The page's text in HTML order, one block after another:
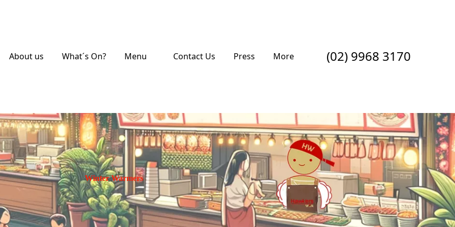
About us What´s On? Menu Contact Us Press More (02) 9968 3170
Winter Warmers